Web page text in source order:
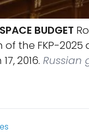
BUDGET
the FKP-2025
2016. Russian